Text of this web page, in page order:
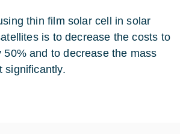
thin film solar cell in solar
is to decrease the costs to
50% and to decrease the mass
significantly.